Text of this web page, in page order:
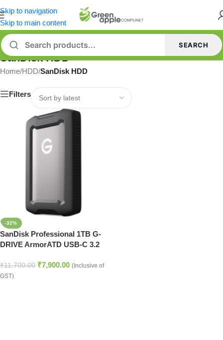
Skip to navigation
Skip to main content
SEARCH
SanDisk HDD
Home/HDD/SanDisk HDD
Filters
-32%
SanDisk Professional 1TB G-
DRIVE ArmorATD USB-C 3.2
₹11,700.00 ₹7,900.00 (Inclusive of
GST)